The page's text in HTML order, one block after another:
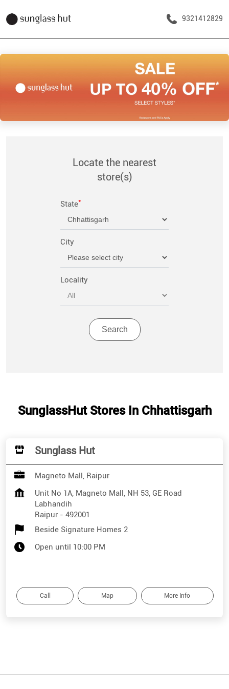
9321412829
Locate the nearest
store(s)
State*
City
Locality
SunglassHut Stores In Chhattisgarh
Sunglass Hut
Magneto Mall, Raipur
Unit No 1A, Magneto Mall, NH 53, GE Road
Labhandih
Raipur - 492001
Beside Signature Homes 2
Open until 10:00 PM
Call Map More Info